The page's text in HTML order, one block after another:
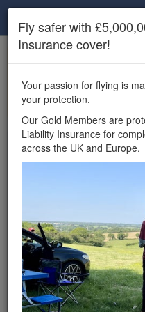
Unlock the full Drone Scene
features, enter
insurance cover.
can fly
£5,000,000
insurance
Drone Scene!
Wondering where you can
Drone Scene helps you
provides £5m Public
Fly safer with
Insurance cover!
Your passion for flying is
your protection.
Our Gold Members are
Liability Insurance for
across the UK and Europe.